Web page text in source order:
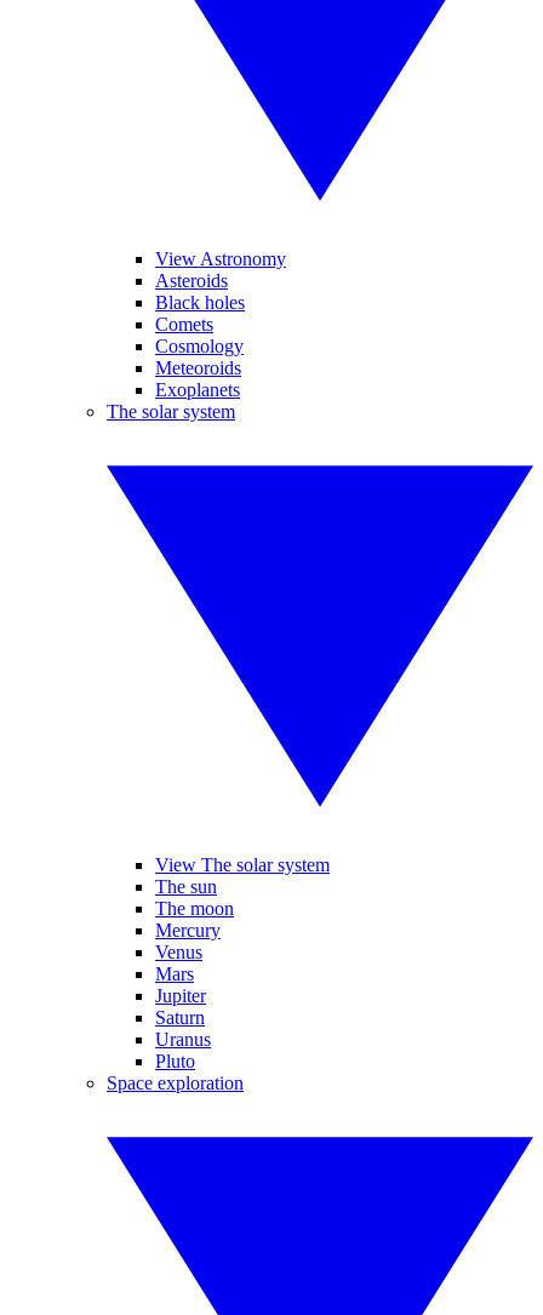
View Astronomy
Asteroids
Black holes
Comets
Cosmology
Meteoroids
Exoplanets
The solar system
View The solar system
The sun
The moon
Mercury
Venus
Mars
Jupiter
Saturn
Uranus
Pluto
Space exploration